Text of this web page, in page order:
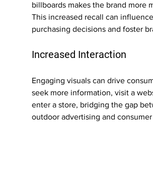
billboards makes the brand more
This increased recall can
purchasing decisions and foster
Increased Interaction
Engaging visuals can drive
seek more information, visit a
enter a store, bridging the gap
outdoor advertising and